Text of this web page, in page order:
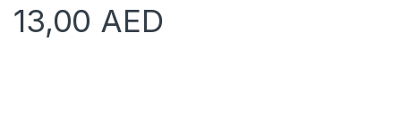
13,00 AED